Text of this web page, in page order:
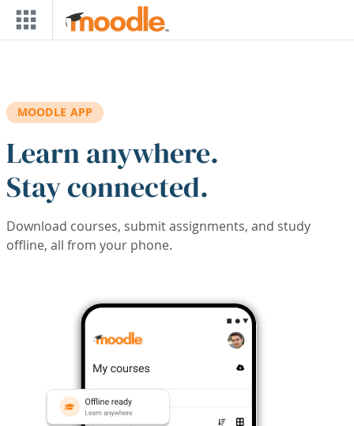
Skip to main content
MOODLE APP
Learn anywhere.
Stay connected.
Download courses, submit assignments, and study
offline, all from your phone.